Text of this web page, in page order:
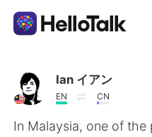
AI Grammar Checker
Ian イアン
EN CN
In Malaysia, one of